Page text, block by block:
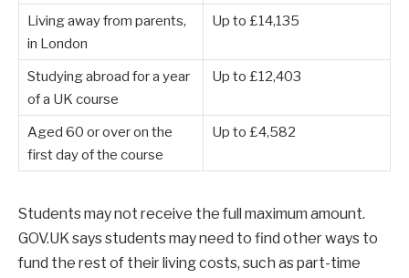
Living away from parents,
in London
Up to £14,135
Studying abroad for a year
of a UK course
Up to £12,403
Aged 60 or over on the
first day of the course
Up to £4,582
Students may not receive the full maximum amount.
GOV.UK says students may need to find other ways to
fund the rest of their living costs, such as part-time